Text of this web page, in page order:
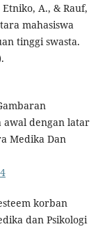
Etniko, A., & Rauf,
mahasiswa
tinggi swasta.
awal dengan latar
Medika Dan
korban
dan Psikologi